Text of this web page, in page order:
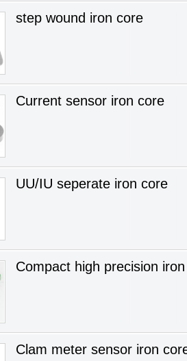
step wound iron core
Current sensor iron core
UU/IU seperate iron core
Compact high precision
Clam meter sensor iron